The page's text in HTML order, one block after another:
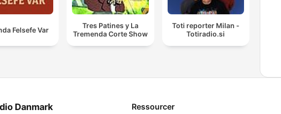
Felsefe Var
Tres Patines y La
Tremenda Corte Show
Toti reporter Milan -
Totiradio.si
Danmark Ressourcer